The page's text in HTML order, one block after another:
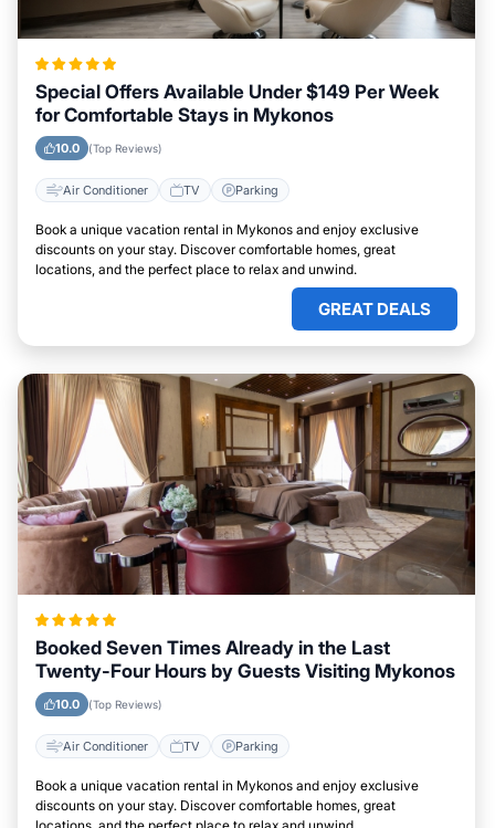
Special Offers Available Under $149 Per Week
for Comfortable Stays in Mykonos
10.0 (Top Reviews)
Air Conditioner TV Parking
Book a unique vacation rental in Mykonos and enjoy exclusive
discounts on your stay. Discover comfortable homes, great
locations, and the perfect place to relax and unwind.
GREAT DEALS
Booked Seven Times Already in the Last
Twenty-Four Hours by Guests Visiting Mykonos
10.0 (Top Reviews)
Air Conditioner TV Parking
Book a unique vacation rental in Mykonos and enjoy exclusive
discounts on your stay. Discover comfortable homes, great